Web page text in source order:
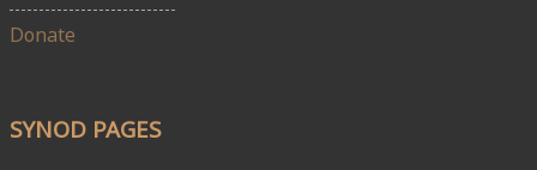
Donate
SYNOD PAGES